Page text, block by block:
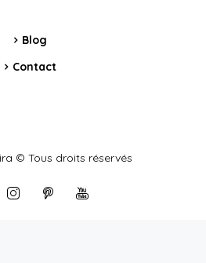
Blog
Contact
© Tous droits réservés